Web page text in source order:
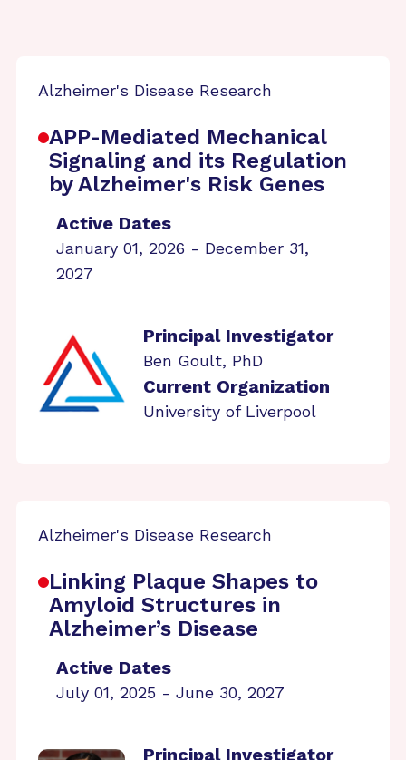
Alzheimer's Disease Research
APP-Mediated Mechanical
Signaling and its Regulation
by Alzheimer's Risk Genes
Active Dates
January 01, 2026 - December 31,
2027
Principal Investigator
Ben Goult, PhD
Current Organization
University of Liverpool
Alzheimer's Disease Research
Linking Plaque Shapes to
Amyloid Structures in
Alzheimer’s Disease
Active Dates
July 01, 2025 - June 30, 2027
Principal Investigator